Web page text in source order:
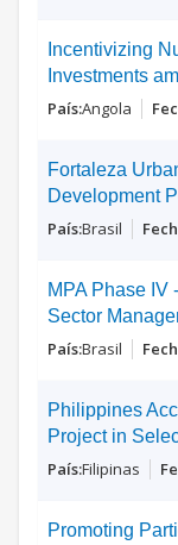
Incentivizing
Investments
Angola
Fortaleza
Development
Brasil
MPA Phase IV
Sector
Brasil
Philippines
Project in
Filipinas
Promoting